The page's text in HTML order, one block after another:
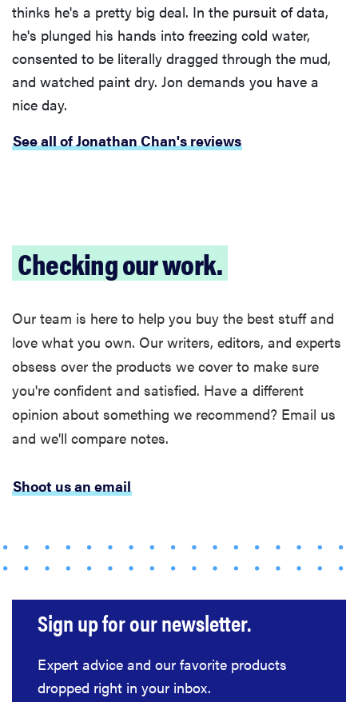
Green 1400B
workhorse—
here's our
thinks he's a pretty big deal. In the pursuit of data,
he's plunged his hands into freezing cold water,
consented to be literally dragged through the mud,
and watched paint dry. Jon demands you have a
nice day.
See all of Jonathan Chan's reviews
Checking our work.
Our team is here to help you buy the best stuff and
love what you own. Our writers, editors, and experts
obsess over the products we cover to make sure
you're confident and satisfied. Have a different
opinion about something we recommend? Email us
and we'll compare notes.
Shoot us an email
Sign up for our newsletter.
Expert advice and our favorite products
dropped right in your inbox.